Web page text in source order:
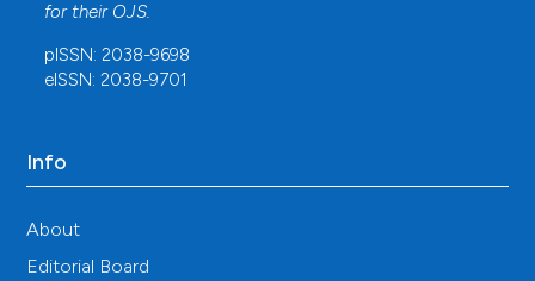
for their OJS.
pISSN: 2038-9698
eISSN: 2038-9701
Info
About
Editorial Board